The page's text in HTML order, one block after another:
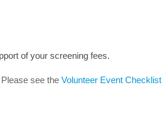
of your screening fees.
see the Volunteer Event Checklist